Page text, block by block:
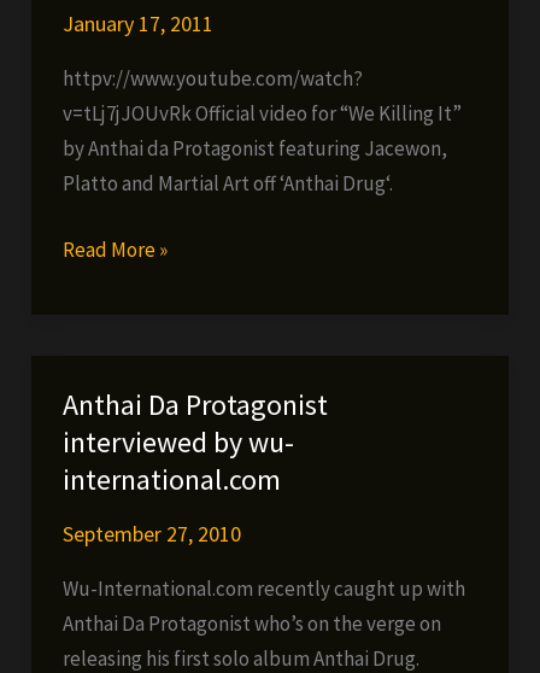
–
Years
of
Practice
January 17, 2011
httpv://www.youtube.com/watch?
v=tLj7jJOUvRk Official video for “We Killing It”
by Anthai da Protagonist featuring Jacewon,
Platto and Martial Art off ‘Anthai Drug‘.
Anthai
Martial
Art
–
We
It
(VIDEO)
Read More »
Anthai Da Protagonist
interviewed by wu-
international.com
September 27, 2010
Wu-International.com recently caught up with
Anthai Da Protagonist who’s on the verge on
releasing his first solo album Anthai Drug.